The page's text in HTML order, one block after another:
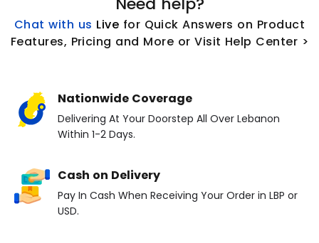
Chat with us Live for Quick Answers on Product
Features, Pricing and More or Visit Help Center >
Nationwide Coverage
Delivering At Your Doorstep All Over Lebanon
Within 1-2 Days.
Cash on Delivery
Pay In Cash When Receiving Your Order in LBP or
USD.